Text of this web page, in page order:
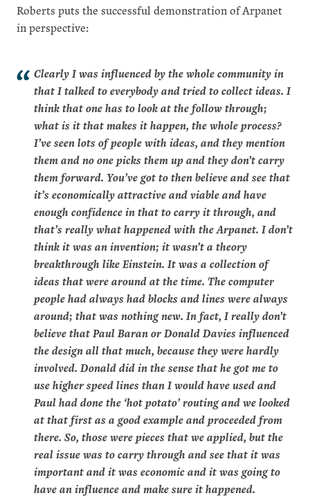
Roberts puts the successful demonstration of Arpanet
in perspective:
Clearly I was influenced by the whole community in
that I talked to everybody and tried to collect ideas. I
think that one has to look at the follow through;
what is it that makes it happen, the whole process?
I’ve seen lots of people with ideas, and they mention
them and no one picks them up and they don’t carry
them forward. You’ve got to then believe and see that
it’s economically attractive and viable and have
enough confidence in that to carry it through, and
that’s really what happened with the Arpanet. I don’t
think it was an invention; it wasn’t a theory
breakthrough like Einstein. It was a collection of
ideas that were around at the time. The computer
people had always had blocks and lines were always
around; that was nothing new. In fact, I really don’t
believe that Paul Baran or Donald Davies influenced
the design all that much, because they were hardly
involved. Donald did in the sense that he got me to
use higher speed lines than I would have used and
Paul had done the ‘hot potato’ routing and we looked
at that first as a good example and proceeded from
there. So, those were pieces that we applied, but the
real issue was to carry through and see that it was
important and it was economic and it was going to
have an influence and make sure it happened.